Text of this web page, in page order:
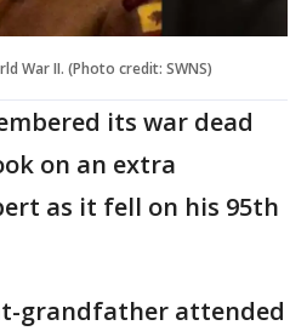
War II. (Photo credit: SWNS)
its war dead
on an extra
as it fell on his 95th
grandfather attended